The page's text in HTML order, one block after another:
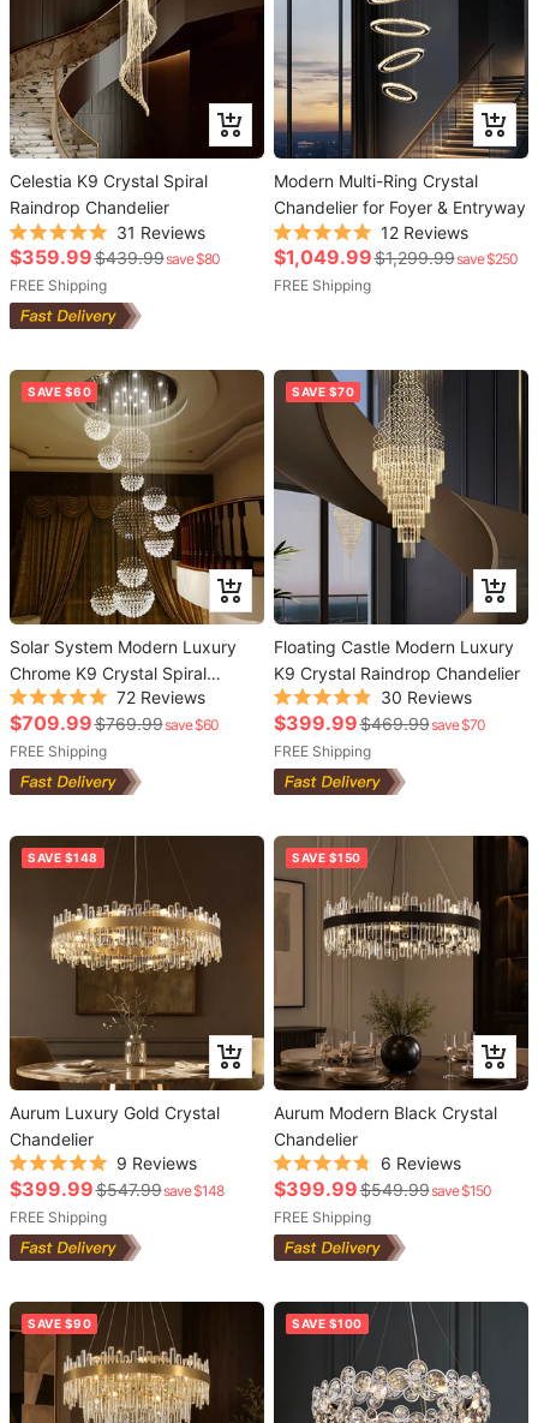
Add
to
Celestia K9 Crystal Spiral
Raindrop Chandelier
Rated
5.0
out
of
stars
31 Reviews
Sale
price
$359.99Regular
price
$439.99save $80
FREE Shipping
Add
to
Modern Multi-Ring Crystal
Chandelier for Foyer & Entryway
Rated
5.0
out
12 Reviews
Sale
price
$1,049.99Regular
$1,299.99save $250
FREE Shipping
SAVE $60
Add
to
cart
Solar System Modern Luxury
Chrome K9 Crystal Spiral
Raindrop Chandelier
Rated
5.0
out
of
stars
72 Reviews
Sale
price
$709.99Regular
price
$769.99save $60
FREE Shipping
SAVE $70
Add
to
cart
Floating Castle Modern Luxury
K9 Crystal Raindrop Chandelier
Rated
4.9
out
of
stars
30 Reviews
Sale
price
$399.99Regular
price
$469.99save $70
FREE Shipping
SAVE $148
Add
to
cart
Aurum Luxury Gold Crystal
Chandelier
Rated
5.0
out
of
stars
9 Reviews
Sale
price
$399.99Regular
price
$547.99save $148
FREE Shipping
SAVE $150
Add
to
cart
Aurum Modern Black Crystal
Chandelier
Rated
4.8
out
of
stars
6 Reviews
Sale
price
$399.99Regular
price
$549.99save $150
FREE Shipping
SAVE $90 SAVE $100